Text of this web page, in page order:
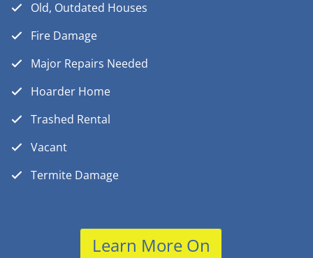
Old, Outdated Houses
Fire Damage
Major Repairs Needed
Hoarder Home
Trashed Rental
Vacant
Termite Damage
Learn More On